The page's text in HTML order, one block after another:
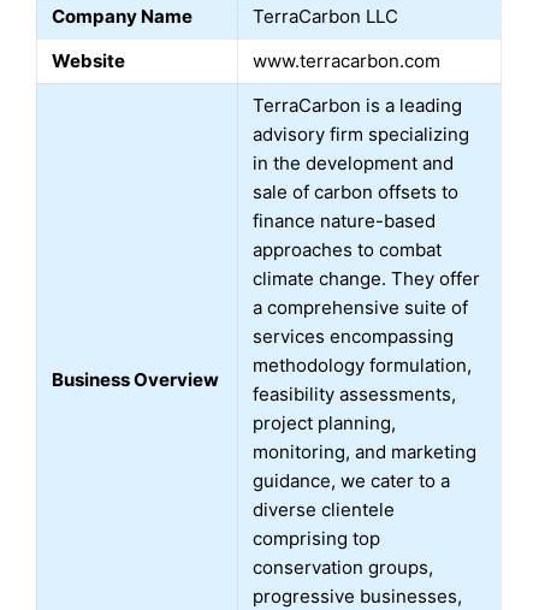
Company Name
TerraCarbon LLC
Website
www.terracarbon.com
Business Overview
TerraCarbon is a leading
advisory firm specializing
in the development and
sale of carbon offsets to
finance nature-based
approaches to combat
climate change. They offer
a comprehensive suite of
services encompassing
methodology formulation,
feasibility assessments,
project planning,
monitoring, and marketing
guidance, we cater to a
diverse clientele
comprising top
conservation groups,
progressive businesses,